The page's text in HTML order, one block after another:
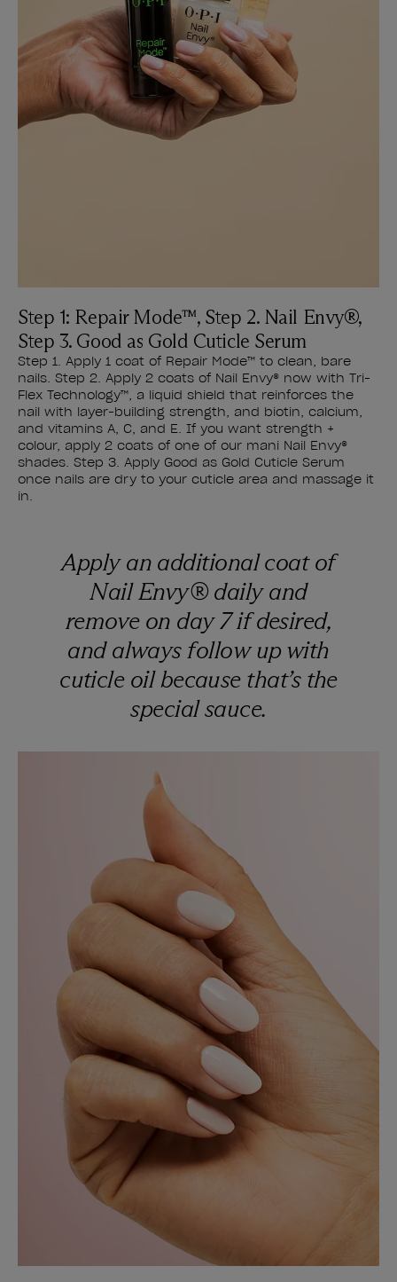
Step 1: Repair Mode™, Step 2. Nail Envy®,
Step 3. Good as Gold Cuticle Serum
Step 1. Apply 1 coat of Repair Mode™ to clean, bare
nails. Step 2. Apply 2 coats of Nail Envy® now with Tri-
Flex Technology™, a liquid shield that reinforces the
nail with layer-building strength, and biotin, calcium,
and vitamins A, C, and E. If you want strength +
colour, apply 2 coats of one of our mani Nail Envy®
shades. Step 3. Apply Good as Gold Cuticle Serum
once nails are dry to your cuticle area and massage it
in.
Apply an additional coat of
Nail Envy® daily and
remove on day 7 if desired,
and always follow up with
cuticle oil because that’s the
special sauce.